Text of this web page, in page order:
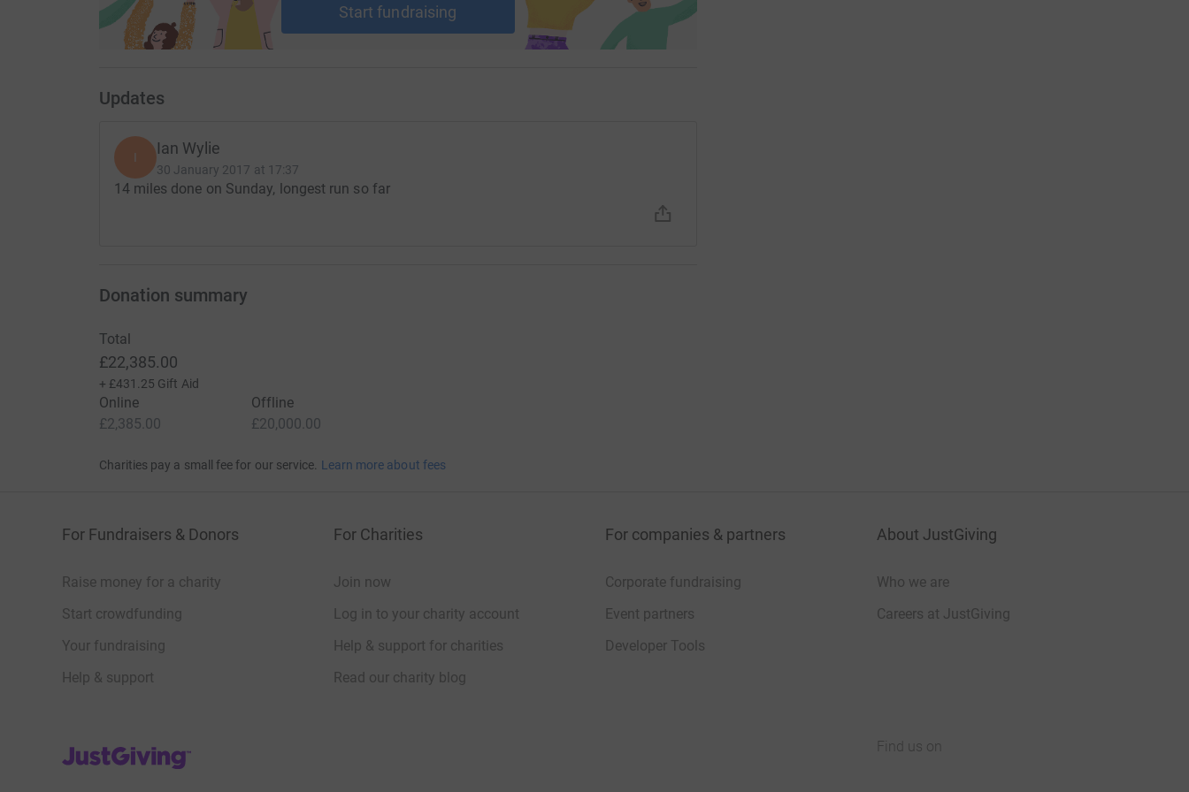
Start fundraising
Updates
I Ian Wylie
30 January 2017 at 17:37
14 miles done on Sunday, longest run so far
Donation summary
Total
£22,385.00
+ £431.25 Gift Aid
Online
£2,385.00
Offline
£20,000.00
Charities pay a small fee for our service. Learn more about fees
For Fundraisers & Donors
Raise money for a charity
Start crowdfunding
Your fundraising
Help & support
For Charities
Join now
Log in to your charity account
Help & support for charities
Read our charity blog
For companies & partners
Corporate fundraising
Event partners
Developer Tools
About JustGiving
Who we are
Careers at JustGiving
JustGiving’s homepage
Find us on